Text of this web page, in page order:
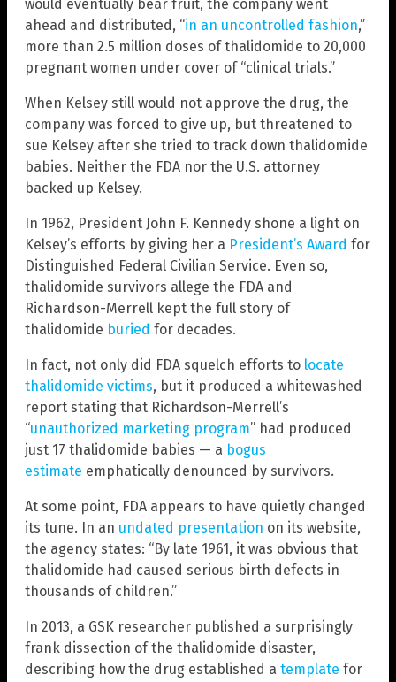
would eventually bear fruit, the company went
ahead and distributed, “in an uncontrolled fashion,”
more than 2.5 million doses of thalidomide to 20,000
pregnant women under cover of “clinical trials.”
When Kelsey still would not approve the drug, the
company was forced to give up, but threatened to
sue Kelsey after she tried to track down thalidomide
babies. Neither the FDA nor the U.S. attorney
backed up Kelsey.
In 1962, President John F. Kennedy shone a light on
Kelsey’s efforts by giving her a President’s Award for
Distinguished Federal Civilian Service. Even so,
thalidomide survivors allege the FDA and
Richardson-Merrell kept the full story of
thalidomide buried for decades.
In fact, not only did FDA squelch efforts to locate
thalidomide victims, but it produced a whitewashed
report stating that Richardson-Merrell’s
“unauthorized marketing program” had produced
just 17 thalidomide babies — a bogus
estimate emphatically denounced by survivors.
At some point, FDA appears to have quietly changed
its tune. In an undated presentation on its website,
the agency states: “By late 1961, it was obvious that
thalidomide had caused serious birth defects in
thousands of children.”
In 2013, a GSK researcher published a surprisingly
frank dissection of the thalidomide disaster,
describing how the drug established a template for